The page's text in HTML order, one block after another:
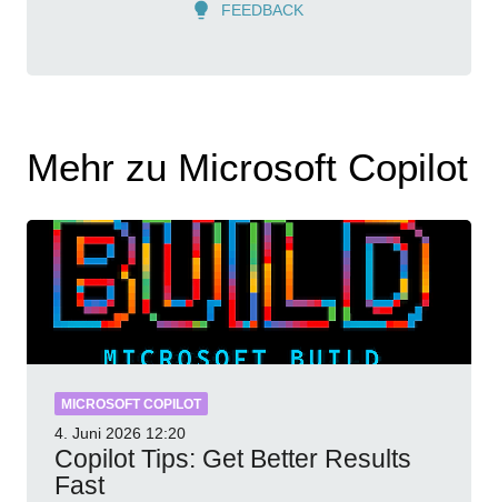
FEEDBACK
Mehr zu Microsoft Copilot
MICROSOFT COPILOT
4. Juni 2026 12:20
Copilot Tips: Get Better Results
Fast